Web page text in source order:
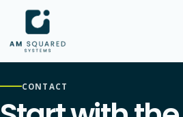
AM SQUARED
CONTACT